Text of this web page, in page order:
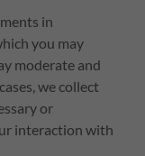
in
you may
moderate and
we collect
or
interaction with